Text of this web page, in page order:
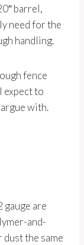
barrel,
need for the
handling.
fence
expect to
with.
gauge are
and-
dust the same